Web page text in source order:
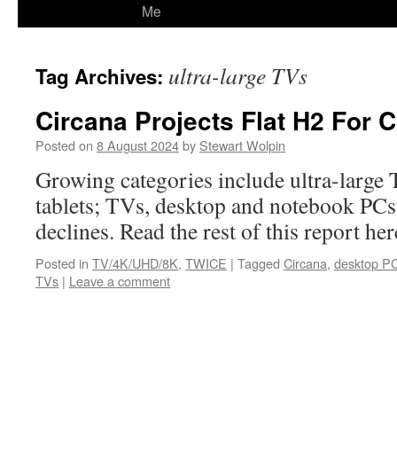
Me
Tag Archives: ultra-large TVs
Circana Projects Flat H2 For
Posted on 8 August 2024by Stewart Wolpin
Growing categories include ultra-large
tablets; TVs, desktop and notebook
declines. Read the rest of this report
Posted in TV/4K/UHD/8K, TWICE | Tagged Circana, desktop
TVs | Leave a comment